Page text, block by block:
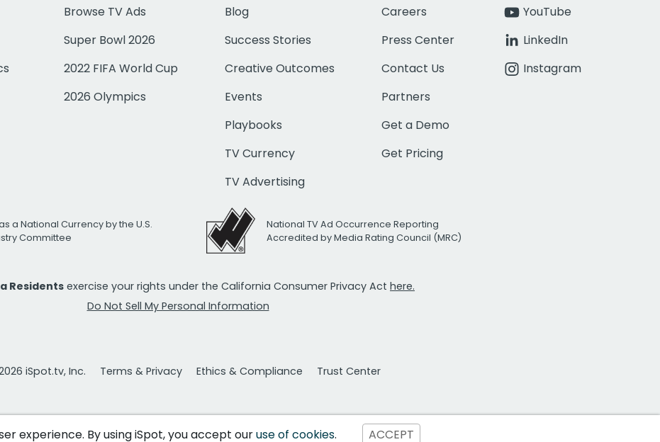
Browse TV Ads
Super Bowl 2026
2022 FIFA World Cup
2026 Olympics
Blog
Success Stories
Creative Outcomes
Events
Playbooks
TV Currency
TV Advertising
Careers
Press Center
Contact Us
Partners
Get a Demo
Get Pricing
YouTube
LinkedIn
Instagram
a National Currency by the U.S.
Committee
National TV Ad Occurrence Reporting
Accredited by Media Rating Council (MRC)
Residents exercise your rights under the California Consumer Privacy Act here.
Do Not Sell My Personal Information
iSpot.tv, Inc. Terms & Privacy Ethics & Compliance Trust Center
experience. By using iSpot, you accept ouruse of cookies. ACCEPT